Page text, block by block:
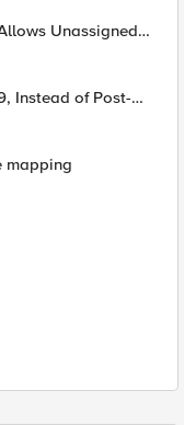
Unassigned
mapping